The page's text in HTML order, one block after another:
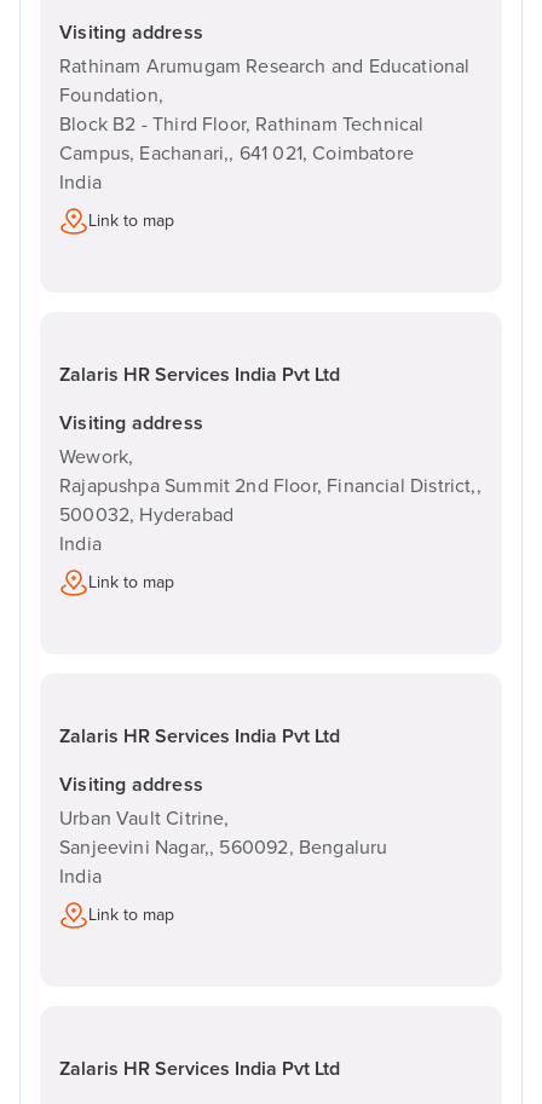
Visiting address
Rathinam Arumugam Research and Educational
Foundation,
Block B2 - Third Floor, Rathinam Technical
Campus, Eachanari,, 641 021, Coimbatore
India
Link to map
Zalaris HR Services India Pvt Ltd
Visiting address
Wework,
Rajapushpa Summit 2nd Floor, Financial District,,
500032, Hyderabad
India
Link to map
Zalaris HR Services India Pvt Ltd
Visiting address
Urban Vault Citrine,
Sanjeevini Nagar,, 560092, Bengaluru
India
Link to map
Zalaris HR Services India Pvt Ltd